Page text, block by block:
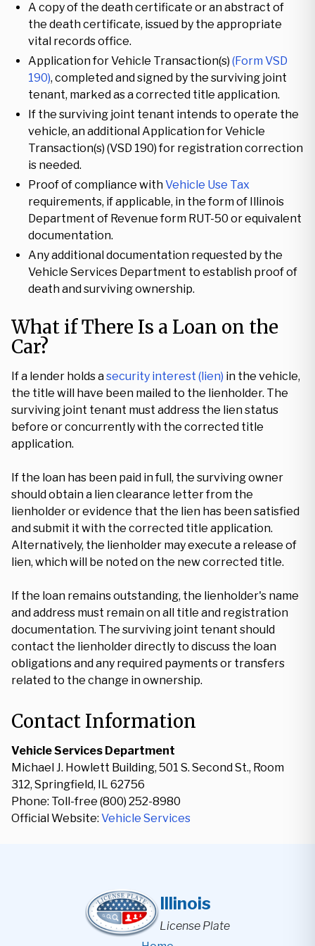
A copy of the death certificate or an abstract of
the death certificate, issued by the appropriate
vital records office.
Application for Vehicle Transaction(s) (Form VSD
190), completed and signed by the surviving joint
tenant, marked as a corrected title application.
If the surviving joint tenant intends to operate the
vehicle, an additional Application for Vehicle
Transaction(s) (VSD 190) for registration correction
is needed.
Proof of compliance withVehicle Use Tax
requirements, if applicable, in the form of Illinois
Department of Revenue form RUT-50 or equivalent
documentation.
Any additional documentation requested by the
Vehicle Services Department to establish proof of
death and surviving ownership.
What if There Is a Loan on the
Car?
If a lender holds asecurity interest (lien) in the vehicle,
the title will have been mailed to the lienholder. The
surviving joint tenant must address the lien status
before or concurrently with the corrected title
application.
If the loan has been paid in full, the surviving owner
should obtain a lien clearance letter from the
lienholder or evidence that the lien has been satisfied
and submit it with the corrected title application.
Alternatively, the lienholder may execute a release of
lien, which will be noted on the new corrected title.
If the loan remains outstanding, the lienholder's name
and address must remain on all title and registration
documentation. The surviving joint tenant should
contact the lienholder directly to discuss the loan
obligations and any required payments or transfers
related to the change in ownership.
Contact Information
Vehicle Services Department
Michael J. Howlett Building, 501 S. Second St., Room
312, Springfield, IL 62756
Phone: Toll-free (800) 252-8980
Official Website: Vehicle Services
Illinois
License Plate